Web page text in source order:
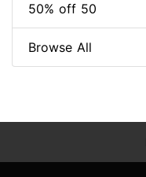
50% off 50
Browse All